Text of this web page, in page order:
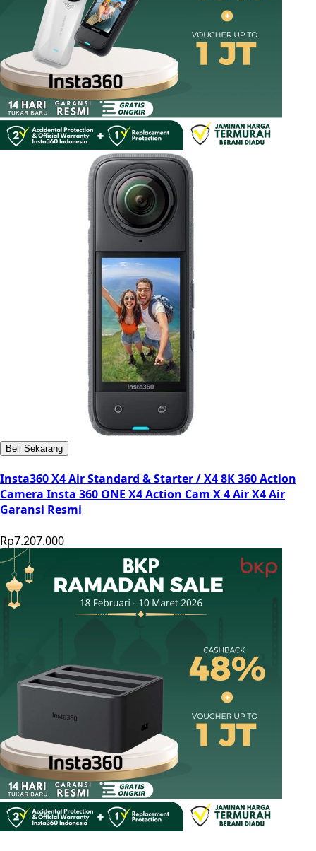
Beli Sekarang
Insta360 X4 Air Standard & Starter / X4 8K 360 Action
Camera Insta 360 ONE X4 Action Cam X 4 Air X4 Air
Garansi Resmi
Rp7.207.000